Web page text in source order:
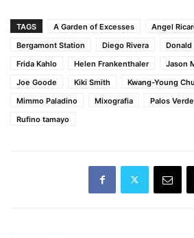
TAGS A Garden of Excesses
Angel
Bergamont Station
Diego Rivera Donald
Frida Kahlo
Helen Frankenthaler Jason
Joe Goode
Kiki Smith Kwang-Young
Mimmo Paladino
Mixografia
Palos
Rufino tamayo